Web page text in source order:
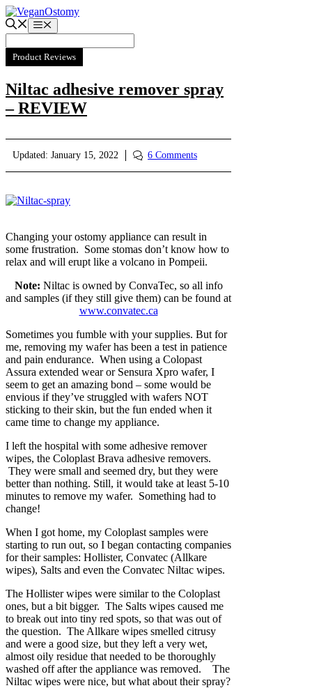
Skip
to
content
Menu
Product Reviews
Niltac adhesive remover spray
– REVIEW
Updated: January 15, 2022 6 Comments
Changing your ostomy appliance can result in
some frustration. Some stomas don’t know how to
relax and will erupt like a volcano in Pompeii.
Note: Niltac is owned by ConvaTec, so all info
and samples (if they still give them) can be found at
www.convatec.ca
Sometimes you fumble with your supplies. But for
me, removing my wafer has been a test in patience
and pain endurance. When using a Colopast
Assura extended wear or Sensura Xpro wafer, I
seem to get an amazing bond – some would be
envious if they’ve struggled with wafers NOT
sticking to their skin, but the fun ended when it
came time to change my appliance.
I left the hospital with some adhesive remover
wipes, the Coloplast Brava adhesive removers.
They were small and seemed dry, but they were
better than nothing. Still, it would take at least 5-10
minutes to remove my wafer. Something had to
change!
When I got home, my Coloplast samples were
starting to run out, so I began contacting companies
for their samples: Hollister, Convatec (Allkare
wipes), Salts and even the Convatec Niltac wipes.
The Hollister wipes were similar to the Coloplast
ones, but a bit bigger. The Salts wipes caused me
to break out into tiny red spots, so that was out of
the question. The Allkare wipes smelled citrusy
and were a good size, but they left a very wet,
almost oily residue that needed to be thoroughly
washed off after the appliance was removed. The
Niltac wipes were nice, but what about their spray?